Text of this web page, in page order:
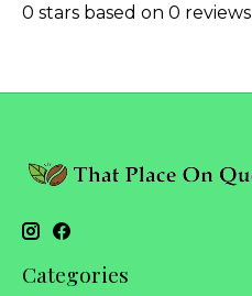
0 stars based on 0 reviews
Categories